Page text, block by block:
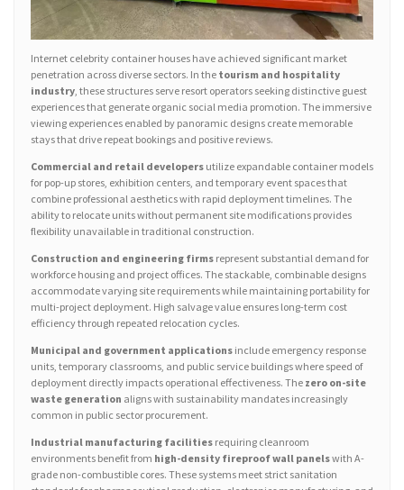
Internet celebrity container houses have achieved significant market
penetration across diverse sectors. In the tourism and hospitality
industry , these structures serve resort operators seeking distinctive guest
experiences that generate organic social media promotion. The immersive
viewing experiences enabled by panoramic designs create memorable
stays that drive repeat bookings and positive reviews.
Commercial and retail developers utilize expandable container models
for pop-up stores, exhibition centers, and temporary event spaces that
combine professional aesthetics with rapid deployment timelines. The
ability to relocate units without permanent site modifications provides
flexibility unavailable in traditional construction.
Construction and engineering firms represent substantial demand for
workforce housing and project offices. The stackable, combinable designs
accommodate varying site requirements while maintaining portability for
multi-project deployment. High salvage value ensures long-term cost
efficiency through repeated relocation cycles.
Municipal and government applications include emergency response
units, temporary classrooms, and public service buildings where speed of
deployment directly impacts operational effectiveness. The zero on-site
waste generation aligns with sustainability mandates increasingly
common in public sector procurement.
Industrial manufacturing facilities requiring cleanroom
environments benefit from high-density fireproof wall panelswith A-
grade non-combustible cores. These systems meet strict sanitation